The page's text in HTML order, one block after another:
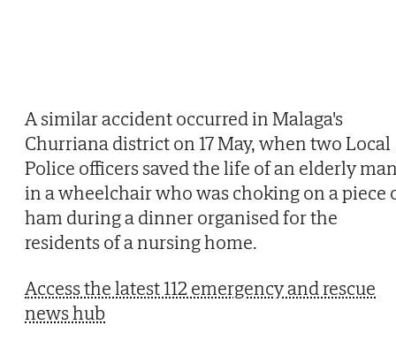
A similar accident occurred in Malaga's
Churriana district on 17 May, when two Local
Police officers saved the life of an elderly
in a wheelchair who was choking on a piece
ham during a dinner organised for the
residents of a nursing home.
Access the latest 112 emergency and rescue
news hub